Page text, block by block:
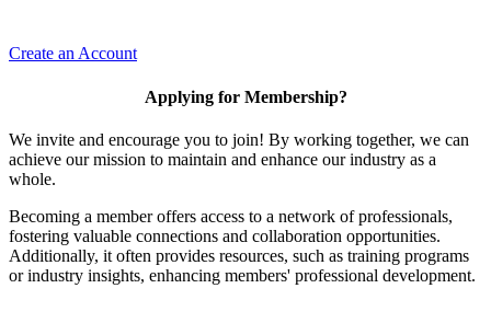
Create an Account
Applying for Membership?
We invite and encourage you to join! By working together, we can
achieve our mission to maintain and enhance our industry as a
whole.
Becoming a member offers access to a network of professionals,
fostering valuable connections and collaboration opportunities.
Additionally, it often provides resources, such as training programs
or industry insights, enhancing members' professional development.